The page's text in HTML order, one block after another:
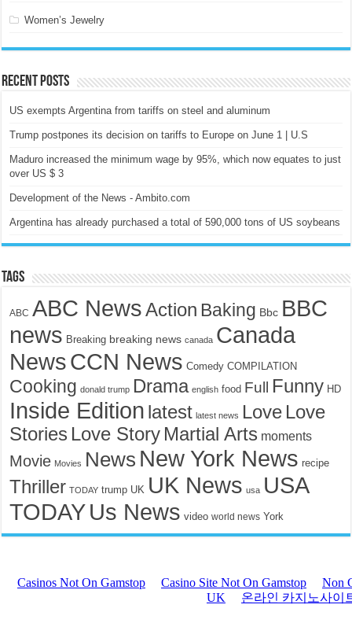
Women’s Jewelry
Recent Posts
US exempts Argentina from tariffs on steel and aluminum
Trump postpones its decision on tariffs to Europe on June 1 | U.S
Maduro increased the minimum wage by 95%, which now equates to just
over US $ 3
Development of the News - Ambito.com
Argentina has already purchased a total of 590,000 tons of US soybeans
Tags
ABC ABC News Action Baking Bbc BBC
news Breaking breaking news canada Canada
NewsCCN News Comedy COMPILATION
Cooking donald trump Drama english food Full Funny HD
Inside Edition latest latest news Love Love
Stories Love Story Martial Arts moments
Movie Movies News New York News recipe
Thriller TODAY trump UK UK News usa USA
TODAYUs News video world news York